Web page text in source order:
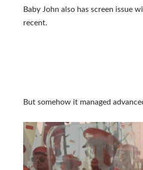
Baby John also has screen issue
recent.
But somehow it managed